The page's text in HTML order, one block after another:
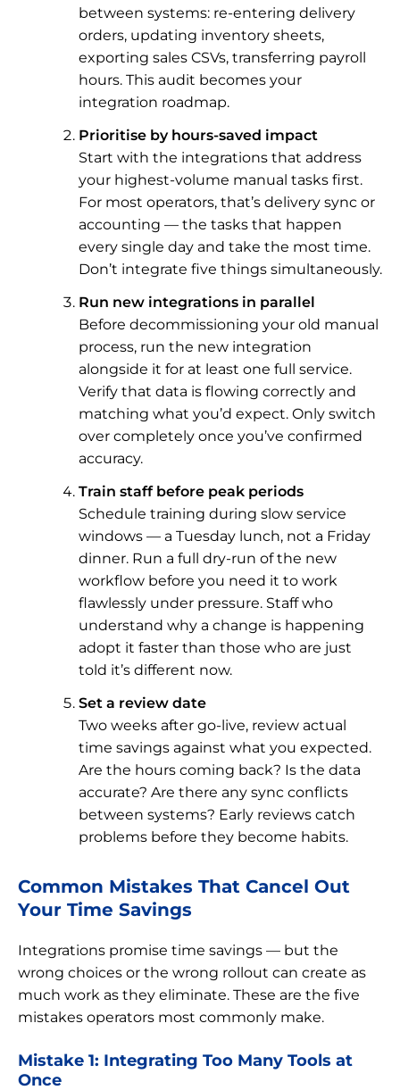
between systems: re-entering delivery
orders, updating inventory sheets,
exporting sales CSVs, transferring payroll
hours. This audit becomes your
integration roadmap.
Prioritise by hours-saved impact
Start with the integrations that address
your highest-volume manual tasks first.
For most operators, that’s delivery sync or
accounting — the tasks that happen
every single day and take the most time.
Don’t integrate five things simultaneously.
Run new integrations in parallel
Before decommissioning your old manual
process, run the new integration
alongside it for at least one full service.
Verify that data is flowing correctly and
matching what you’d expect. Only switch
over completely once you’ve confirmed
accuracy.
Train staff before peak periods
Schedule training during slow service
windows — a Tuesday lunch, not a Friday
dinner. Run a full dry-run of the new
workflow before you need it to work
flawlessly under pressure. Staff who
understand why a change is happening
adopt it faster than those who are just
told it’s different now.
Set a review date
Two weeks after go-live, review actual
time savings against what you expected.
Are the hours coming back? Is the data
accurate? Are there any sync conflicts
between systems? Early reviews catch
problems before they become habits.
Common Mistakes That Cancel Out
Your Time Savings
Integrations promise time savings — but the
wrong choices or the wrong rollout can create as
much work as they eliminate. These are the five
mistakes operators most commonly make.
Mistake 1: Integrating Too Many Tools at
Once